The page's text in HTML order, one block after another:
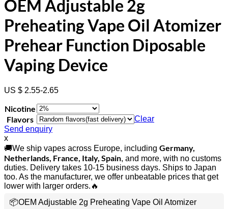
OEM Adjustable 2g
Preheating Vape Oil Atomizer
Prehear Function Diposable
Vaping Device
US $ 2.55-2.65
Nicotine
Flavors
Clear
Send enquiry
x
🚚We ship vapes across Europe, including Germany,
Netherlands, France, Italy, Spain, and more, with no customs
duties. Delivery takes 10-15 business days. Ships to Japan
too. As the manufacturer, we offer unbeatable prices that get
lower with larger orders.🔥
📦OEM Adjustable 2g Preheating Vape Oil Atomizer